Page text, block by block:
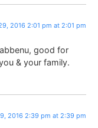
2016 2:01 pm at 2:01 pm
good for
& your family.
2016 2:39 pm at 2:39 pm